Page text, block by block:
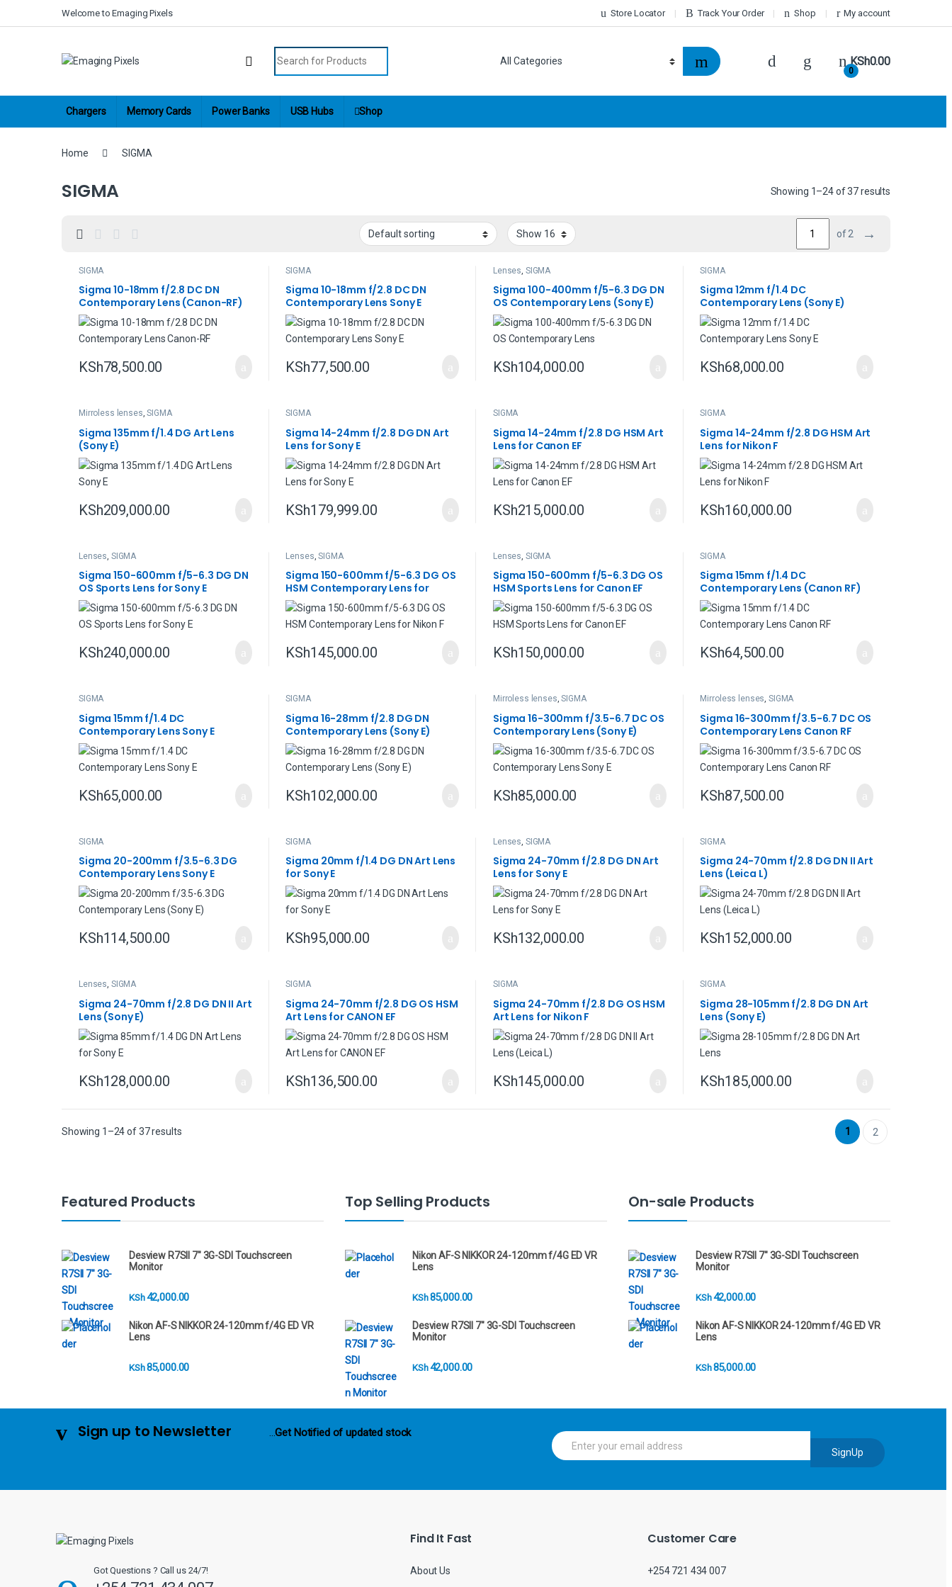
Skip to navigation
Welcome to Emaging Pixels Store Locator Track Your Order Shop My account
0
KSh0.00
Chargers Memory Cards Power Banks USB Hubs Shop
Home SIGMA
SIGMA Showing 1–24 of 37 results
of 2 →
SIGMA
Sigma 10-18mm f/2.8 DC DN
Contemporary Lens (Canon-RF)
KSh78,500.00
SIGMA
Sigma 10-18mm f/2.8 DC DN
Contemporary Lens Sony E
KSh77,500.00
Lenses SIGMA
Sigma 100-400mm f/5-6.3 DG DN
OS Contemporary Lens (Sony E)
KSh104,000.00
SIGMA
Sigma 12mm f/1.4 DC
Contemporary Lens (Sony E)
KSh68,000.00
Mirroless lenses,SIGMA
Sigma 135mm f/1.4 DG Art Lens
(Sony E)
KSh209,000.00
SIGMA
Sigma 14-24mm f/2.8 DG DN Art
Lens for Sony E
KSh179,999.00
SIGMA
Sigma 14-24mm f/2.8 DG HSM Art
Lens for Canon EF
KSh215,000.00
SIGMA
Sigma 14-24mm f/2.8 DG HSM Art
Lens for Nikon F
KSh160,000.00
Lenses SIGMA
Sigma 150-600mm f/5-6.3 DG DN
OS Sports Lens for Sony E
KSh240,000.00
Lenses ,SIGMA
Sigma 150-600mm f/5-6.3 DG OS
HSM Contemporary Lens for
Nikon F
KSh145,000.00
Lenses SIGMA
Sigma 150-600mm f/5-6.3 DG OS
HSM Sports Lens for Canon EF
KSh150,000.00
SIGMA
Sigma 15mm f/1.4 DC
Contemporary Lens (Canon RF)
KSh64,500.00
SIGMA
Sigma 15mm f/1.4 DC
Contemporary Lens Sony E
KSh65,000.00
SIGMA
Sigma 16-28mm f/2.8 DG DN
Contemporary Lens (Sony E)
KSh102,000.00
Mirroless lenses,SIGMA
Sigma 16-300mm f/3.5-6.7 DC OS
Contemporary Lens (Sony E)
KSh85,000.00
Mirroless lenses, SIGMA
Sigma 16-300mm f/3.5-6.7 DC OS
Contemporary Lens Canon RF
KSh87,500.00
SIGMA
Sigma 20-200mm f/3.5-6.3 DG
Contemporary Lens Sony E
KSh114,500.00
SIGMA
Sigma 20mm f/1.4 DG DN Art Lens
for Sony E
KSh95,000.00
Lenses, SIGMA
Sigma 24-70mm f/2.8 DG DN Art
Lens for Sony E
KSh132,000.00
SIGMA
Sigma 24-70mm f/2.8 DG DN II Art
Lens (Leica L)
KSh152,000.00
Lenses, SIGMA
Sigma 24-70mm f/2.8 DG DN II Art
Lens (Sony E)
KSh128,000.00
SIGMA
Sigma 24-70mm f/2.8 DG OS HSM
Art Lens for CANON EF
KSh136,500.00
SIGMA
Sigma 24-70mm f/2.8 DG OS HSM
Art Lens for Nikon F
KSh145,000.00
SIGMA
Sigma 28-105mm f/2.8 DG DN Art
Lens (Sony E)
KSh185,000.00
Showing 1–24 of 37 results 1 2
Featured Products
Desview R7SII 7" 3G-SDI Touchscreen
Monitor
KSh42,000.00
Nikon AF-S NIKKOR 24-120mm f/4G ED VR
Lens
KSh85,000.00
Top Selling Products
Nikon AF-S NIKKOR 24-120mm f/4G ED VR
Lens
KSh85,000.00
Desview R7SII 7" 3G-SDI Touchscreen
Monitor
KSh42,000.00
On-sale Products
Desview R7SII 7" 3G-SDI Touchscreen
Monitor
KSh42,000.00
Nikon AF-S NIKKOR 24-120mm f/4G ED VR
Lens
KSh85,000.00
Sign up to Newsletter ...Get Notified of updated stock
E
m
l
SignUp
Got Questions ? Call us 24/7!
Find It Fast
About Us
Customer Care
+254 721 434 007